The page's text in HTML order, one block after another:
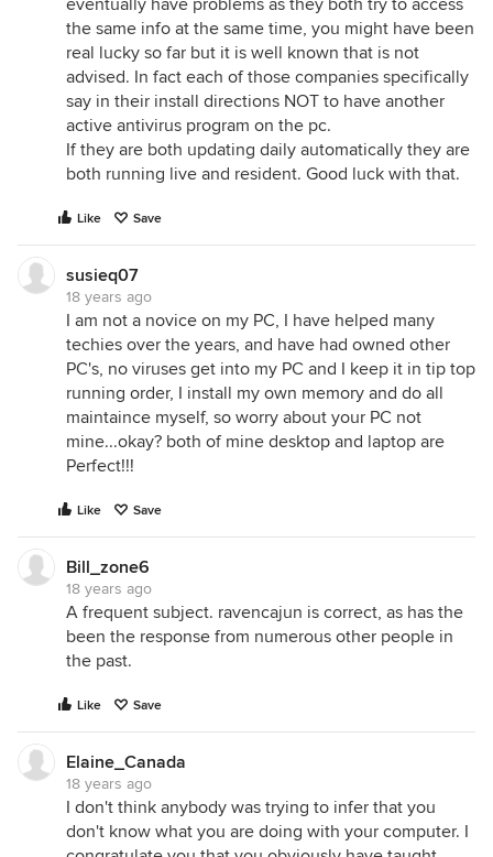
eventually have problems as they both try to access
the same info at the same time, you might have been
real lucky so far but it is well known that is not
advised. In fact each of those companies specifically
say in their install directions NOT to have another
active antivirus program on the pc.
If they are both updating daily automatically they are
both running live and resident. Good luck with that.
Like Save
susieq07
18 years ago
I am not a novice on my PC, I have helped many
techies over the years, and have had owned other
PC's, no viruses get into my PC and I keep it in tip top
running order, I install my own memory and do all
maintaince myself, so worry about your PC not
mine...okay? both of mine desktop and laptop are
Perfect!!!
Like Save
Bill_zone6
18 years ago
A frequent subject. ravencajun is correct, as has the
been the response from numerous other people in
the past.
Like Save
Elaine_Canada
18 years ago
I don't think anybody was trying to infer that you
don't know what you are doing with your computer. I